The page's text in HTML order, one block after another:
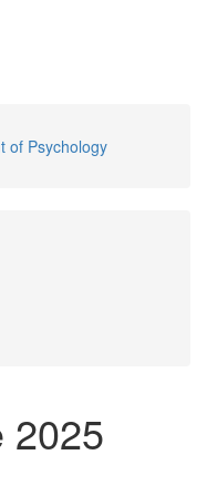
of Psychology
2025